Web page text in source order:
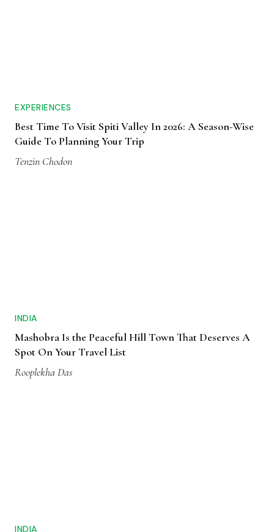
EXPERIENCES
Best Time To Visit Spiti Valley In 2026: A Season-Wise
Guide To Planning Your Trip
Tenzin Chodon
INDIA
Mashobra Is the Peaceful Hill Town That Deserves A
Spot On Your Travel List
Rooplekha Das
INDIA